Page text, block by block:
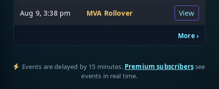
Aug 9, 3:38 pm MVA Rollover View
More ›
Events are delayed by 15 minutes. Premium subscriberssee
events in real time.